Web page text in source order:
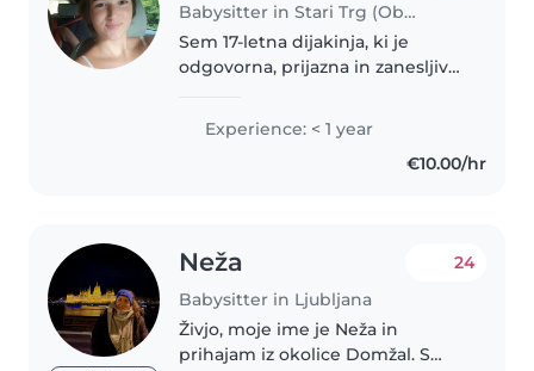
Babysitter in Stari Trg (Občina Ivančna Gorica)
Sem 17-letna dijakinja, ki je
odgovorna, prijazna in zanesljiva
uživam v preživljanju časa z njimi,
saj me navdihujeta njihova
Experience: < 1 year
€10.00/hr
Neža
Babysitter in Ljubljana
24
Živjo, moje ime je Neža in
prihajam iz okolice Domžal. S